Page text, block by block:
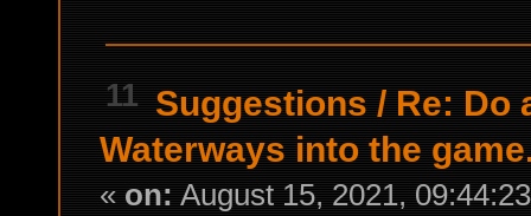
11 Suggestions / Re: Do
Waterways into the
« on: August 15, 2021,